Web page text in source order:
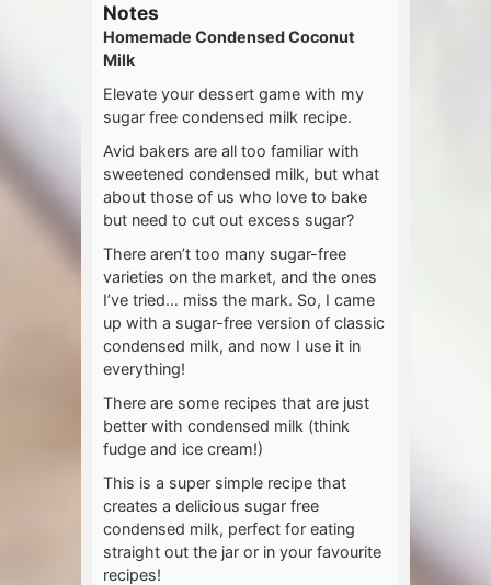
Notes
Homemade Condensed Coconut
Milk
Elevate your dessert game with my
sugar free condensed milk recipe.
Avid bakers are all too familiar with
sweetened condensed milk, but what
about those of us who love to bake
but need to cut out excess sugar?
There aren’t too many sugar-free
varieties on the market, and the ones
I’ve tried… miss the mark. So, I came
up with a sugar-free version of classic
condensed milk, and now I use it in
everything!
There are some recipes that are just
better with condensed milk (think
fudge and ice cream!)
This is a super simple recipe that
creates a delicious sugar free
condensed milk, perfect for eating
straight out the jar or in your favourite
recipes!